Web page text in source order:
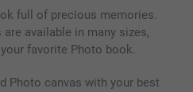
full of precious memories.
available in many sizes,
favorite Photo book.
Photo canvas with your best